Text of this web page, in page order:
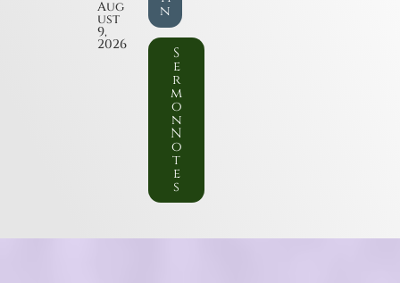
Aug
ust
9,
2026
n
S
e
r
m
o
n
N
o
t
e
s